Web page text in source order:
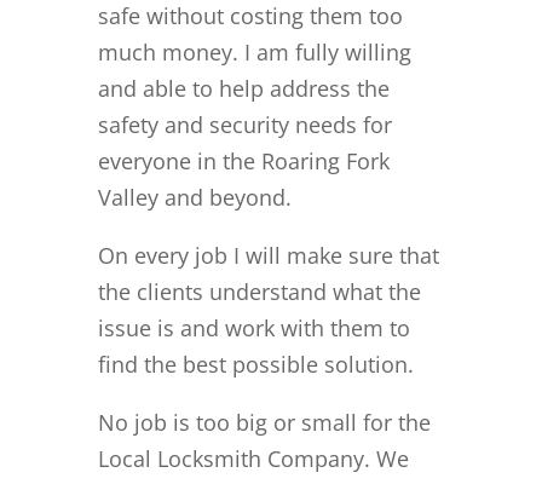
safe without costing them too
much money. I am fully willing
and able to help address the
safety and security needs for
everyone in the Roaring Fork
Valley and beyond.
On every job I will make sure that
the clients understand what the
issue is and work with them to
find the best possible solution.
No job is too big or small for the
Local Locksmith Company. We